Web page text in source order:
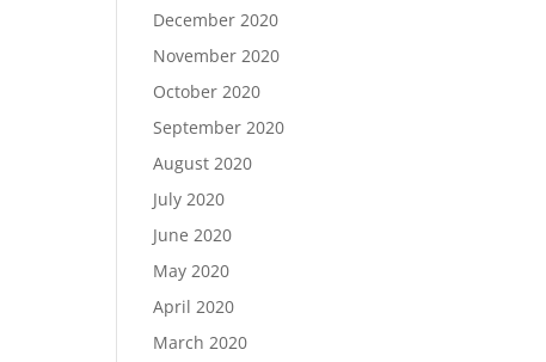
December 2020
November 2020
October 2020
September 2020
August 2020
July 2020
June 2020
May 2020
April 2020
March 2020